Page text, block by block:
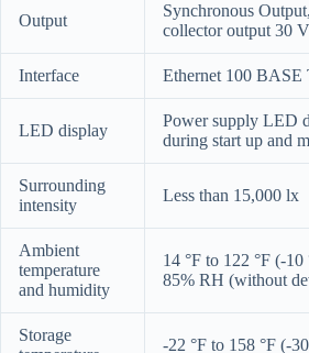
Output
Synchronous
collector output 30
Interface Ethernet 100 BASE
LED display
Power supply LED
during start up and
Surrounding
intensity
Less than 15,000 lx
Ambient
temperature
and humidity
14 °F to 122 °F (-
85% RH (without
Storage
-22 °F to 158 °F (-